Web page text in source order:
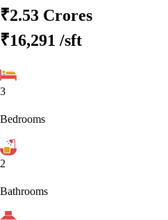
₹2.53 Crores
₹16,291 /sft
3
Bedrooms
2
Bathrooms